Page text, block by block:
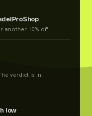
another 10% off.
verdict is in.
low